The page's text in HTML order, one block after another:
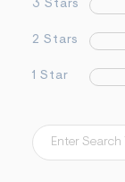
3 Stars
2 Stars
1 Star